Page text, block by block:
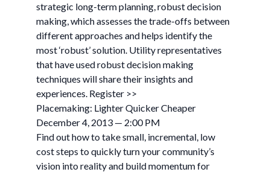
strategic long-term planning, robust decision
making, which assesses the trade-offs between
different approaches and helps identify the
most ‘robust’ solution. Utility representatives
that have used robust decision making
techniques will share their insights and
experiences. Register >>
Placemaking: Lighter Quicker Cheaper
December 4, 2013 — 2:00 PM
Find out how to take small, incremental, low
cost steps to quickly turn your community’s
vision into reality and build momentum for